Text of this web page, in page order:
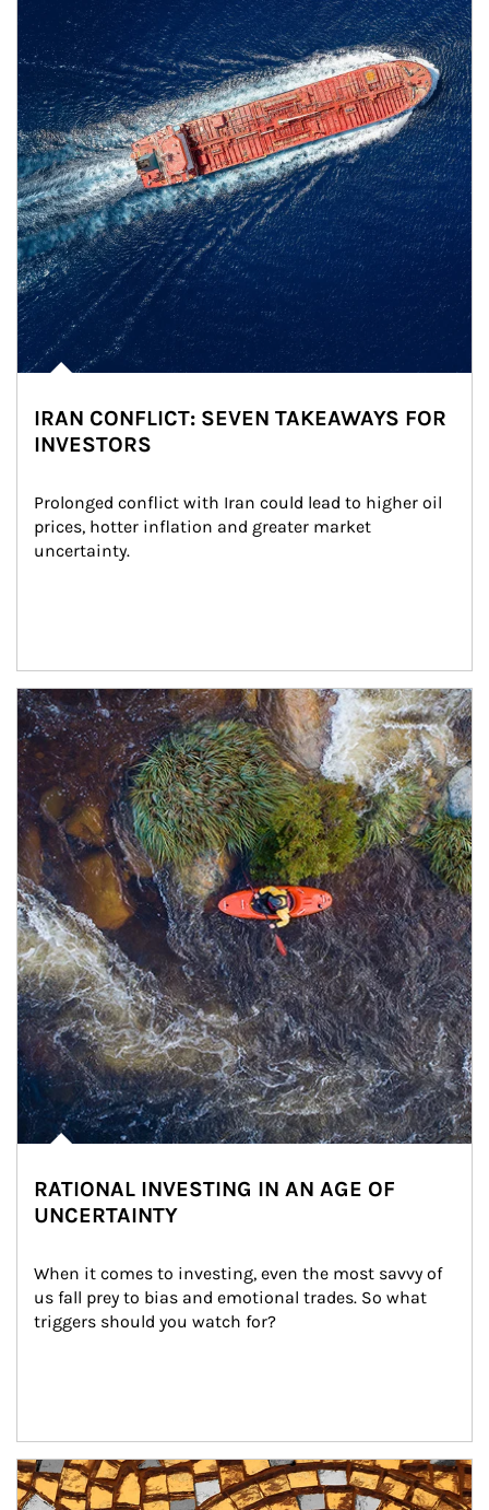
IRAN CONFLICT: SEVEN TAKEAWAYS FOR
INVESTORS
Prolonged conflict with Iran could lead to higher oil
prices, hotter inflation and greater market
uncertainty.
Article Image
RATIONAL INVESTING IN AN AGE OF
UNCERTAINTY
When it comes to investing, even the most savvy of
us fall prey to bias and emotional trades. So what
triggers should you watch for?
Article Image